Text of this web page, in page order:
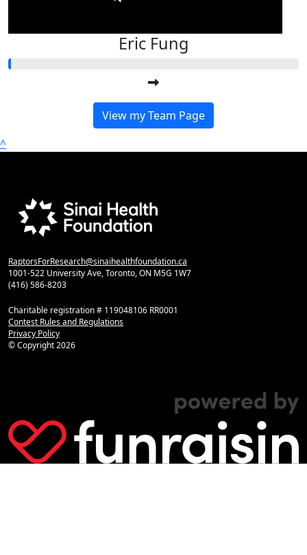
Eric Fung
View my Team Page
^
RaptorsForResearch@sinaihealthfoundation.ca
1001-522 University Ave, Toronto, ON M5G 1W7
(416) 586-8203
Charitable registration # 119048106 RR0001
Contest Rules and Regulations
Privacy Policy
© Copyright2026